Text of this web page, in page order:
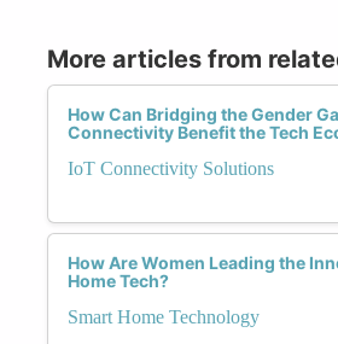
More articles from
How Can Bridging the Gender
Connectivity Benefit the Tech
IoT Connectivity Solutions
How Are Women Leading the
Home Tech?
Smart Home Technology